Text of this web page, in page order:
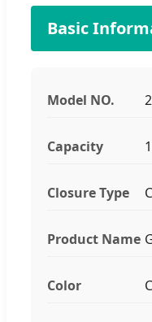
Basic
Model NO.
Capacity
Closure Type
Product Name
Color